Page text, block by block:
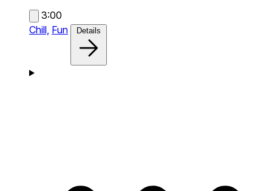
3:00
Chill, Fun Details